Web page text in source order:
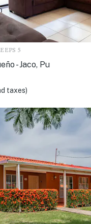
5
- Jaco, Pu
taxes)